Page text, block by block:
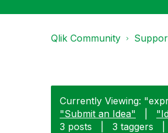
Qlik Community
Currently Viewing:
"Submit an Idea"
3 posts
3 taggers